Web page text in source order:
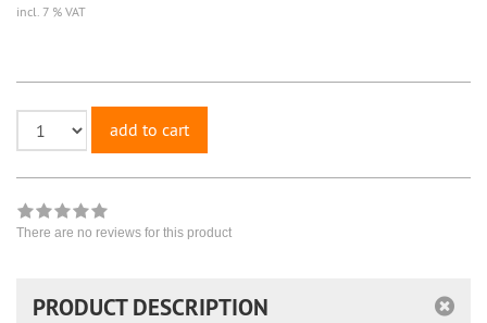
incl. 7 % VAT
add to cart
There are no reviews for this product
PRODUCT DESCRIPTION